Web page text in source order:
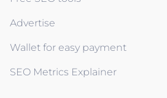
Advertise
Wallet for easy payment
SEO Metrics Explainer